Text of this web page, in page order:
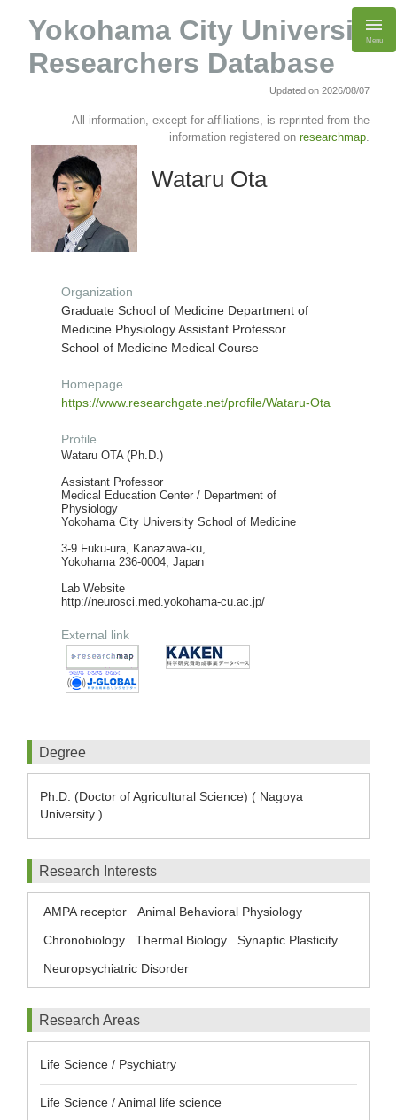
Yokohama City University
Researchers Database
Menu
Updated on 2026/08/07
All information, except for affiliations, is reprinted from the
information registered on researchmap.
Wataru Ota
Organization
Graduate School of Medicine Department of
Medicine Physiology Assistant Professor
School of Medicine Medical Course
Homepage
https://www.researchgate.net/profile/Wataru-Ota
Profile
Wataru OTA (Ph.D.)
Assistant Professor
Medical Education Center / Department of
Physiology
Yokohama City University School of Medicine
3-9 Fuku-ura, Kanazawa-ku,
Yokohama 236-0004, Japan
Lab Website
http://neurosci.med.yokohama-cu.ac.jp/
External link
Degree
Ph.D. (Doctor of Agricultural Science) ( Nagoya
University )
Research Interests
AMPA receptor
Animal Behavioral Physiology
Chronobiology
Thermal Biology
Synaptic Plasticity
Neuropsychiatric Disorder
Research Areas
Life Science / Psychiatry
Life Science / Animal life science